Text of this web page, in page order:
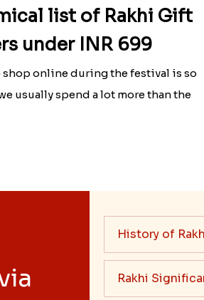
list of Rakhi Gift
under INR 699
shop online during the festival is so
usually spend a lot more than the
History of
Rakhi